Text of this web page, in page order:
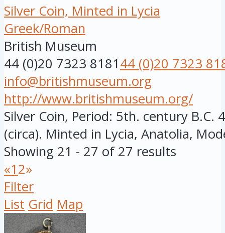
Silver Coin, Minted in Lycia
Greek/Roman
British Museum
44 (0)20 7323 818144 (0)20 7323
info@britishmuseum.org
http://www.britishmuseum.org/
Silver Coin, Period: 5th. century B.C.
(circa). Minted in Lycia, Anatolia,
Showing 21 - 27 of 27 results
«12»
Filter
List Grid Map